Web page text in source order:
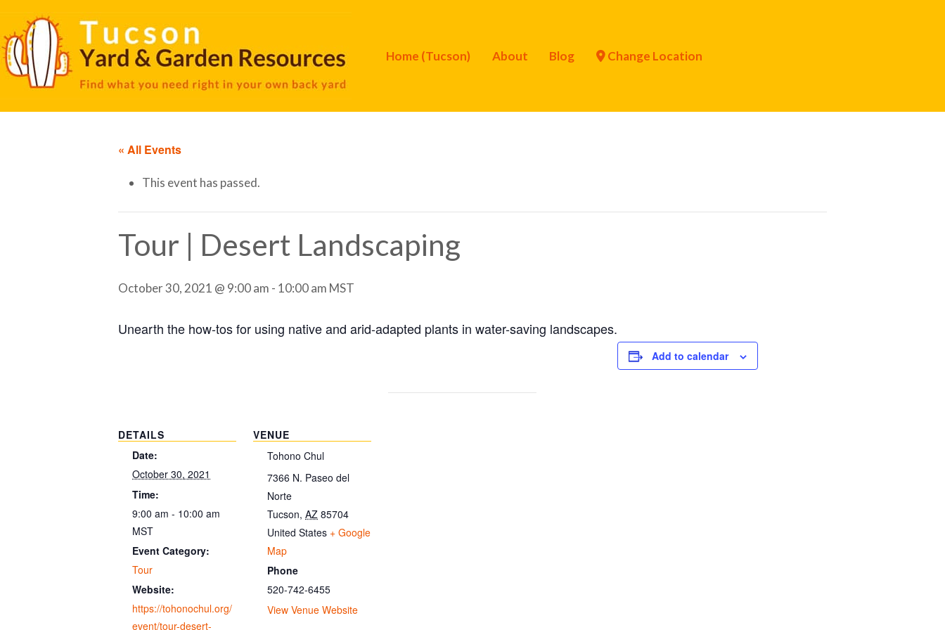
Home (Tucson) About Blog Change Location
« All Events
This event has passed.
Tour | Desert Landscaping
October 30, 2021 @ 9:00 am - 10:00 am MST
Unearth the how-tos for using native and arid-adapted plants in water-saving landscapes.
Add to calendar
DETAILS
Date:
October 30, 2021
Time:
9:00 am - 10:00 am
MST
Event Category:
Tour
Website:
https://tohonochul.org/
event/tour-desert-
VENUE
Tohono Chul
7366 N. Paseo del
Norte
Tucson, AZ 85704
United States + Google
Map
Phone
520-742-6455
View Venue Website